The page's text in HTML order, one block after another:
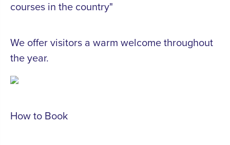
courses in the country"
We offer visitors a warm welcome throughout
the year.
How to Book